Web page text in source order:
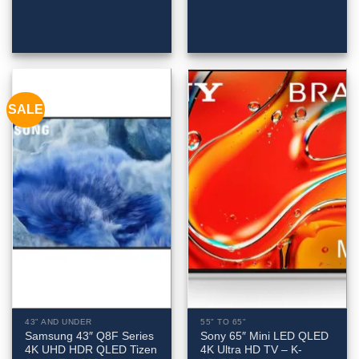
SALE
43" AND UNDER
Samsung 43″ Q8F Series
4K UHD HDR QLED Tizen
55" TO 65"
Sony 65″ Mini LED QLED
4K Ultra HD TV – K-